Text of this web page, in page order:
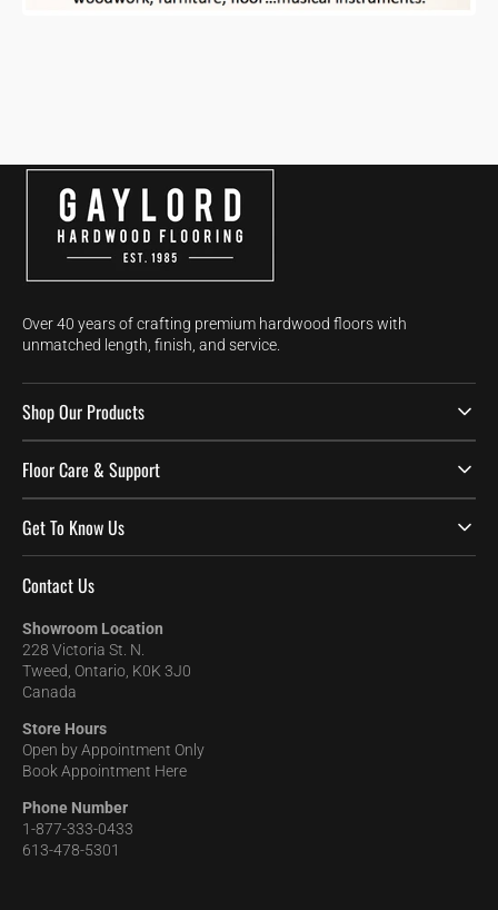
Over 40 years of crafting premium hardwood floors with
unmatched length, finish, and service.
Shop Our Products
Floor Care & Support
Get To Know Us
Contact Us
Showroom Location
228 Victoria St. N.
Tweed, Ontario, K0K 3J0
Canada
Store Hours
Open by Appointment Only
Book Appointment Here
Phone Number
1-877-333-0433
613-478-5301